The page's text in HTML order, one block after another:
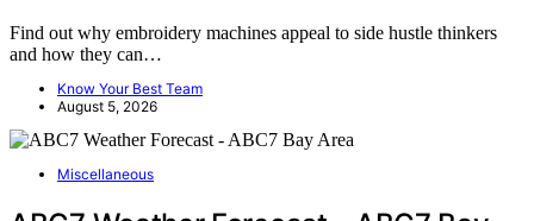
Find out why embroidery machines appeal to side hustle thinkers
and how they can…
Know Your Best Team
August 5, 2026
Miscellaneous